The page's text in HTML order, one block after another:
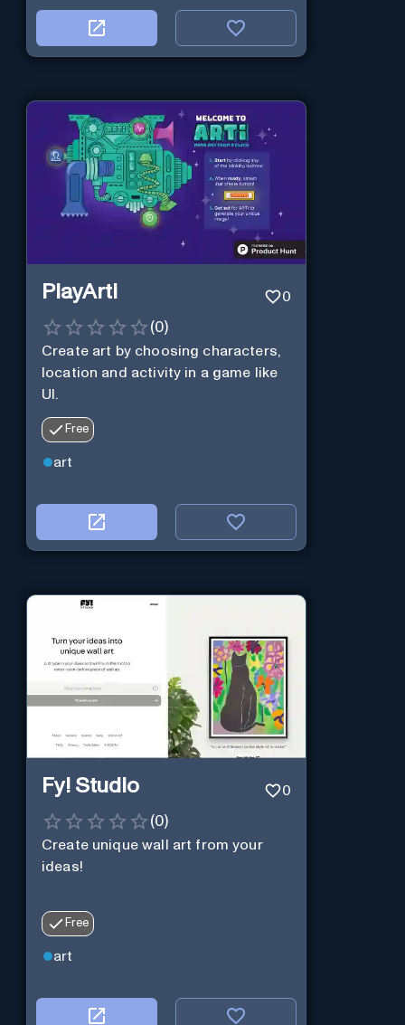
PlayArti 0
(0)
Create art by choosing characters,
location and activity in a game like
UI.
Free
art
Fy! Studio 0
(0)
Create unique wall art from your
ideas!
Free
art